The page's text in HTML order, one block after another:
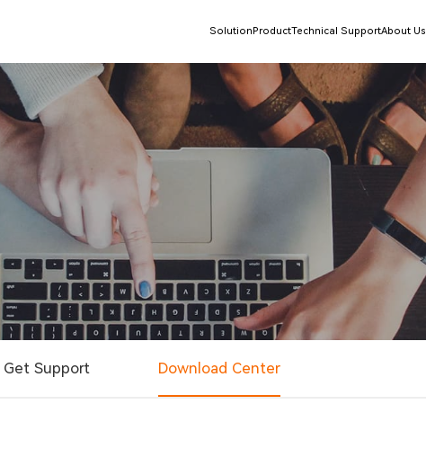
SolutionProductTechnical SupportAbout Us
Get Support Download Center